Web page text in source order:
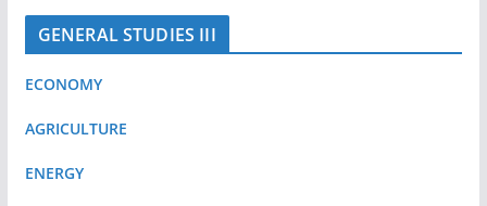
GENERAL STUDIES III
ECONOMY
AGRICULTURE
ENERGY